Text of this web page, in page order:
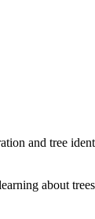
and tree
about